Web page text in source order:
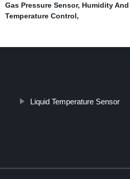
Gas Pressure Sensor, Humidity And
Temperature Control,
Liquid Temperature Sensor